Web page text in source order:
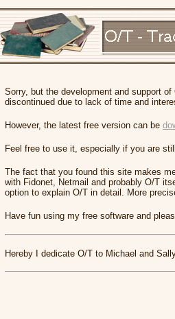
Sorry, but the development and support of
discontinued due to lack of time and
However, the latest free version can be
Feel free to use it, especially if you are
The fact that you found this site makes
with Fidonet, Netmail and probably O/T
option to explain O/T in detail. More
Have fun using my free software and
Hereby I dedicate O/T to Michael and